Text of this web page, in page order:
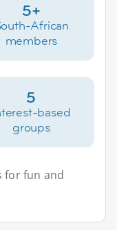
5+
African
members
5
based
groups
for fun and